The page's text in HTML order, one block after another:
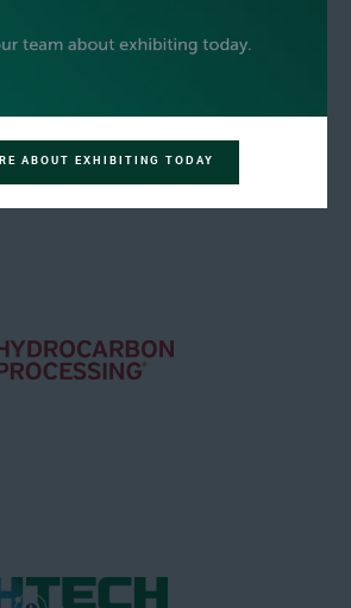
ABOUT EXHIBITING TODAY